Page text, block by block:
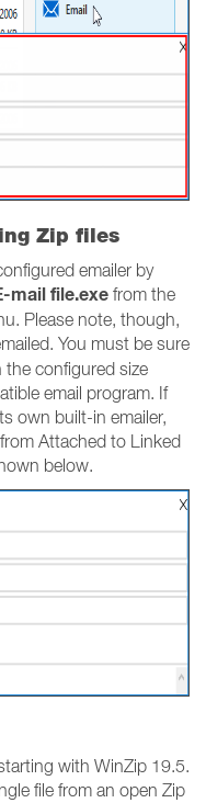
Zip files
emailer by
mail file.exe from the
Please note, though,
You must be sure
configured size
email program. If
own built-in emailer,
Attached to Linked
below.
with WinZip 19.5.
file from an open Zip